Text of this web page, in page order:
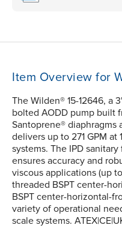
Item Overview for
The Wilden® 15-12646, a
bolted AODD pump built
Santoprene® diaphragms
delivers up to 271 GPM at
systems. The IPD
ensures accuracy and
viscous applications (up
threaded BSPT center-
BSPT center-horizontal-
variety of operational
scale systems.